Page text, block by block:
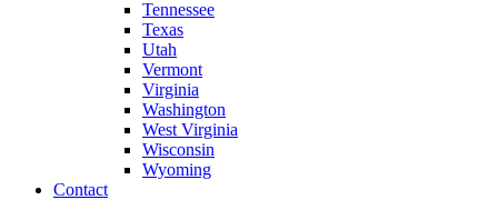
Tennessee
Texas
Utah
Vermont
Virginia
Washington
West Virginia
Wisconsin
Wyoming
Contact